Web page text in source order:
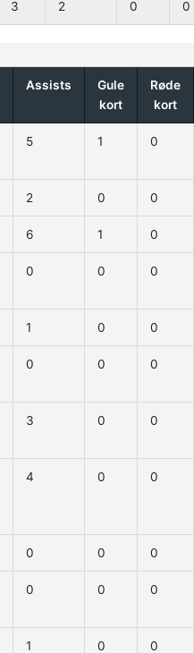
3 2 0 0
Assists
Gule
kort
Røde
kort
5 1 0
2 0 0
6 1 0
0 0 0
1 0 0
0 0 0
3 0 0
4 0 0
0 0 0
0 0 0
1 0 0